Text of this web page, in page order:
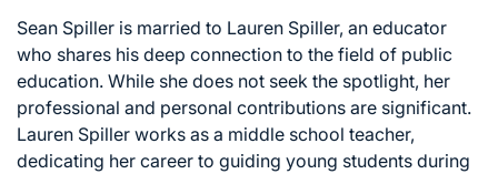
Sean Spiller is married to Lauren Spiller, an educator
who shares his deep connection to the field of public
education. While she does not seek the spotlight, her
professional and personal contributions are significant.
Lauren Spiller works as a middle school teacher,
dedicating her career to guiding young students during